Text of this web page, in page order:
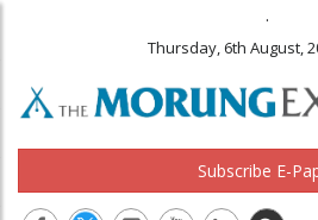
.
Thursday, 6th August,
Subscribe E-